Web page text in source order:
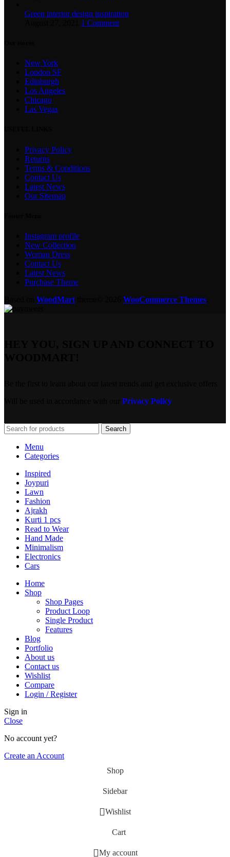
Green interior design inspiration
1 Comment
New York
London SF
Edinburgh
Los Angeles
Chicago
Las Vegas
Privacy Policy
Returns
Terms & Conditions
Contact Us
Latest News
Our Sitemap
Instagram profile
New Collection
Woman Dress
Contact Us
Latest News
Purchase Theme
WoodMart WooCommerce Themes
Privacy Policy
Search
Menu
Categories
Inspired
Joypuri
Lawn
Fashion
Ajrakh
Kurti 1 pcs
Read to Wear
Hand Made
Minimalism
Electronics
Cars
Home
Shop
Shop Pages
Product Loop
Single Product
Features
Blog
Portfolio
About us
Contact us
Wishlist
Compare
Login / Register
Sign in
Close
No account yet?
Create an Account
Shop
Sidebar
Wishlist
Cart
My account